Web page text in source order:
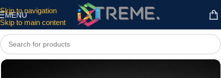
Skip to navigation
Skip to main content
MENU